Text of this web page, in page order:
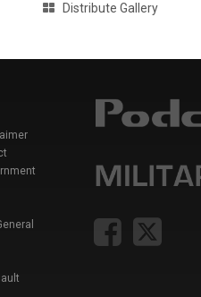
Distribute Gallery